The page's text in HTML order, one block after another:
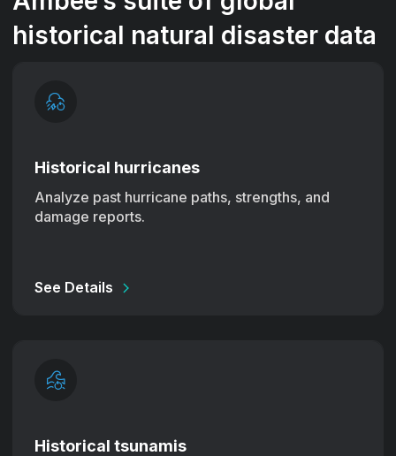
historical natural disaster data
Historical hurricanes
Analyze past hurricane paths, strengths, and
damage reports.
See Details
Historical tsunamis